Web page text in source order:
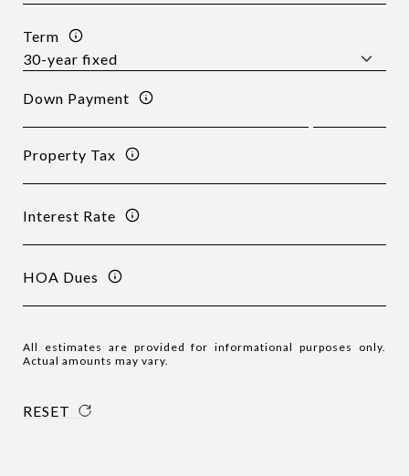
Term
Down Payment
Property Tax
Interest Rate
HOA Dues
All estimates are provided for informational purposes only.
Actual amounts may vary.
RESET